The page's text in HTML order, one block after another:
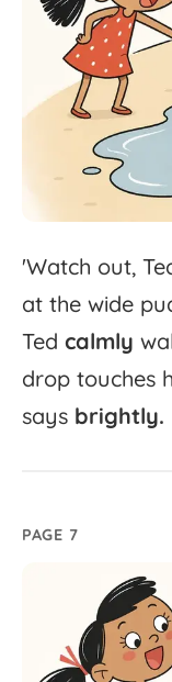
'Watch out,
at the wide
Ted calmly
drop touches
says brightly.
PAGE 7